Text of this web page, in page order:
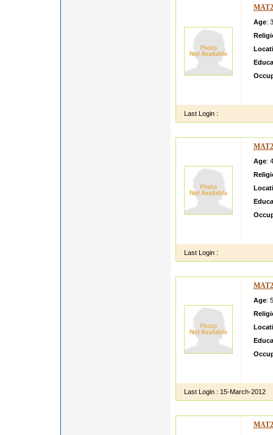
Age:
Last Login :
Age:
Last Login :
Age:
Last Login : 15-March-2012